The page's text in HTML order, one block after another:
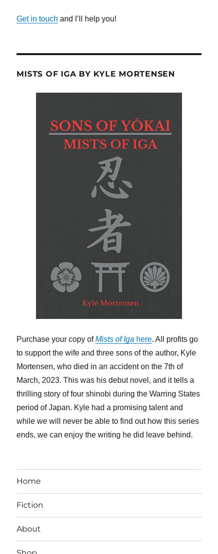
Get in touch and I’ll help you!
MISTS OF IGA BY KYLE MORTENSEN
Purchase your copy ofMists of Iga here. All profits go
to support the wife and three sons of the author, Kyle
Mortensen, who died in an accident on the 7th of
March, 2023. This was his debut novel, and it tells a
thrilling story of four shinobi during the Warring States
period of Japan. Kyle had a promising talent and
while we will never be able to find out how this series
ends, we can enjoy the writing he did leave behind.
Home
Fiction
About